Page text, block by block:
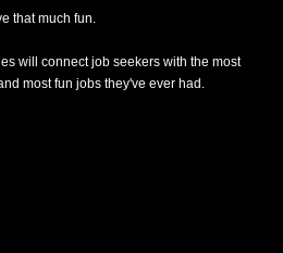
that much fun.
will connect job seekers with the most
most fun jobs they've ever had.